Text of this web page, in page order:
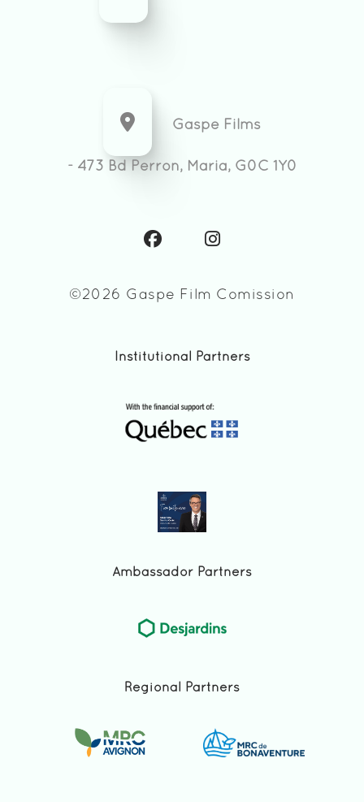
Gaspe Films
- 473 Bd Perron, Maria, G0C 1Y0
©2026 Gaspe Film Comission
Institutional Partners
Ambassador Partners
Regional Partners